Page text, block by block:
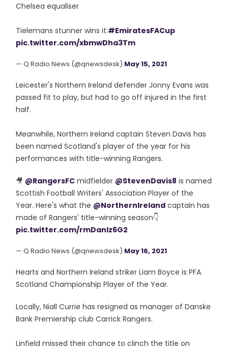
Chelsea equaliser
Tielemans stunner wins it:#EmiratesFACup
pic.twitter.com/xbmwDha3Tm
— Q Radio News (@qnewsdesk) May 15, 2021
Leicester's Northern Ireland defender Jonny Evans was
passed fit to play, but had to go off injured in the first
half.
Meanwhile, Northern Ireland captain Steven Davis has
been named Scotland's player of the year for his
performances with title-winning Rangers.
🎥 @RangersFC midfielder @StevenDavis8 is named
Scottish Football Writers' Association Player of the
Year. Here's what the @NorthernIreland captain has
made of Rangers' title-winning season👇
pic.twitter.com/rmDanIz6G2
— Q Radio News (@qnewsdesk) May 16, 2021
Hearts and Northern Ireland striker Liam Boyce is PFA
Scotland Championship Player of the Year.
Locally, Niall Currie has resigned as manager of Danske
Bank Premiership club Carrick Rangers.
Linfield missed their chance to clinch the title on